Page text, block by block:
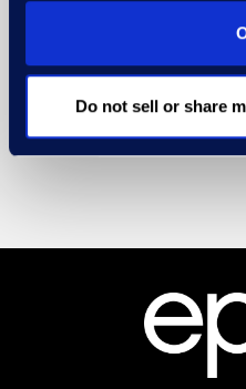
Do not sell or share